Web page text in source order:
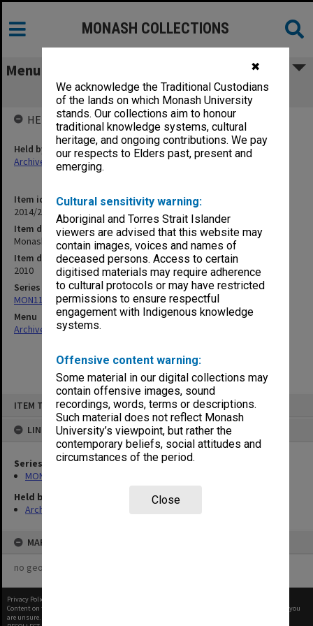
✖
We acknowledge the Traditional Custodians
of the lands on which Monash University
stands. Our collections aim to honour
traditional knowledge systems, cultural
heritage, and ongoing contributions. We pay
our respects to Elders past, present and
emerging.
Cultural sensitivity warning:
Aboriginal and Torres Strait Islander
viewers are advised that this website may
contain images, voices and names of
deceased persons. Access to certain
digitised materials may require adherence
to cultural protocols or may have restricted
permissions to ensure respectful
engagement with Indigenous knowledge
systems.
Offensive content warning:
Some material in our digital collections may
contain offensive images, sound
recordings, words, terms or descriptions.
Such material does not reflect Monash
University’s viewpoint, but rather the
contemporary beliefs, social attitudes and
circumstances of the period.
Close
ITEM TYPE: ITEM
LINKED TO
Series
MON1182: Publications and ephemera
Held by
Archives
MAP
no geotags or polygons yet
MONASH COLLECTIONS
Menu
Monash College brochures
Item identifier
2014/21 Item 287
Item description
Monash College brochures
Item date
2010
Series
MON1182: Publications and ephemera
Menu
Archives Collections|
HELD BY
Held by
Archives
Privacy Policy
Content on this site may be subject to Copyright, please
before any reuse if you
are unsure.